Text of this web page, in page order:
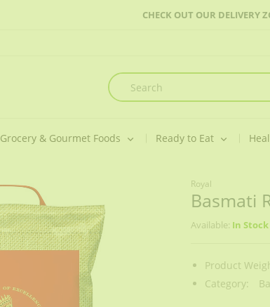
CHECK OUT OUR DELIVERY
Grocery & Gourmet Foods Ready to Eat
Royal
Basmati
Available: In Stock
Product
Category: